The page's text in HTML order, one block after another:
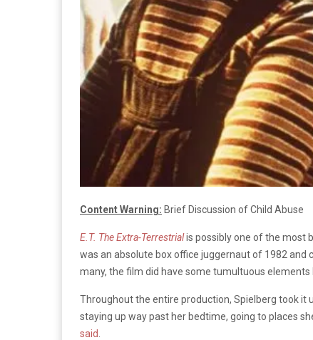
Content Warning: Brief Discussion of Child Abuse
E.T. The Extra-Terrestrialis possibly one of the most
was an absolute box office juggernaut of 1982 and
many, the film did have some tumultuous
Throughout the entire production, Spielberg took it
staying up way past her bedtime, going to places
said